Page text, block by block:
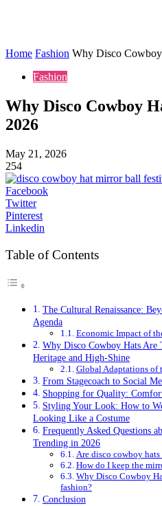
Home Fashion Why Disco
Fashion
Why Disco Cowboy
2026
May 21, 2026
254
Facebook
Twitter
Pinterest
Linkedin
Table of Contents
The Cultural Renaissance:
Agenda
Economic Impact of
Why Disco Cowboy Hats
Heritage and High-Shine
Global Adaptations of
From Stagecoach to Social
Shopping for Quality:
Styling Your Look: How to
Looking Like a Costume
Frequently Asked Questions
Trending in 2026
Are disco cowboy
How do I keep the
Why Disco Cowboy
fashion?
Conclusion